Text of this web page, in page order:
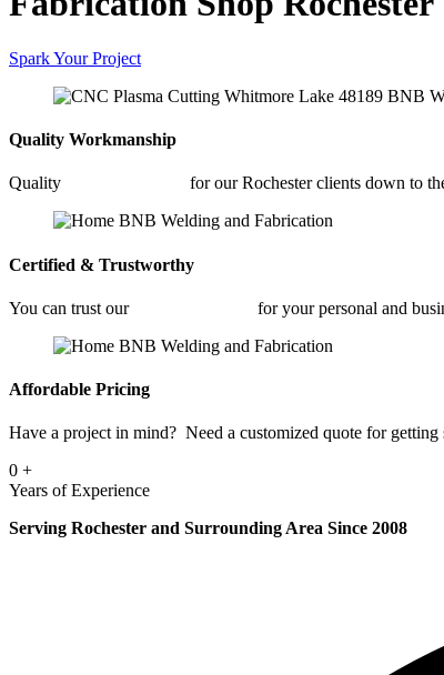
Spark Your Project
Quality Workmanship
Quality for our Rochester clients down to
Certified & Trustworthy
You can trust our for your personal and
Affordable Pricing
Have a project in mind? Need a customized quote for getting
0 +
Years of Experience
Serving Rochester and Surrounding Area Since 2008